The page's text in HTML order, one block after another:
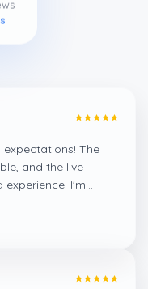
expectations! The
and the live
I'm
to Learnsoft